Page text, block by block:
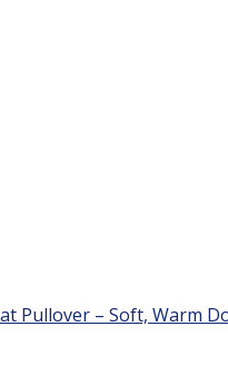
Pullover – Soft, Warm